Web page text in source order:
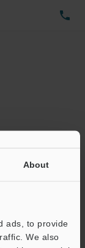
About
ads, to provide
We also